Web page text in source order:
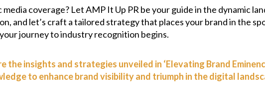
coverage? Let AMP It Up PR be your guide in the dynamic
and let’s craft a tailored strategy that places your brand in the
journey to industry recognition begins.
the insights and strategies unveiled in ‘Elevating Brand
to enhance brand visibility and triumph in the digital